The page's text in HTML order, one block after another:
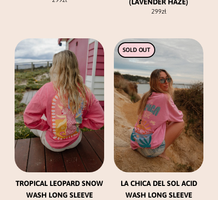
(LAVENDER HAZE)
299zł
TROPICAL LEOPARD SNOW
WASH LONG SLEEVE
This
product
has
multiple
variants.
The
options
may
be
chosen
on
the
product
page
SOLD OUT
LA CHICA DEL SOL ACID
WASH LONG SLEEVE
product
has
multiple
variants.
The
options
may
be
chosen
on
the
product
page